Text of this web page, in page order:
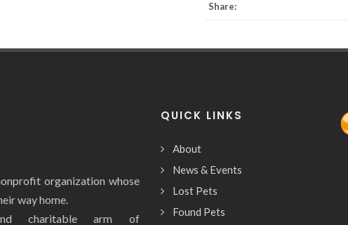
Share:
organization whose
way home.
charitable arm of
QUICK LINKS
About
News & Events
Lost Pets
Found Pets